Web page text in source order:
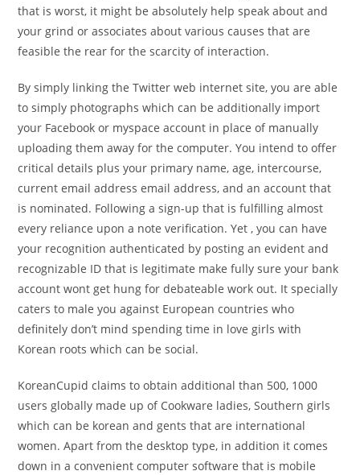
that is worst, it might be absolutely help speak about and
your grind or associates about various causes that are
feasible the rear for the scarcity of interaction.
By simply linking the Twitter web internet site, you are able
to simply photographs which can be additionally import
your Facebook or myspace account in place of manually
uploading them away for the computer. You intend to offer
critical details plus your primary name, age, intercourse,
current email address email address, and an account that
is nominated. Following a sign-up that is fulfilling almost
every reliance upon a note verification. Yet , you can have
your recognition authenticated by posting an evident and
recognizable ID that is legitimate make fully sure your bank
account wont get hung for debateable work out. It specially
caters to male you against European countries who
definitely don’t mind spending time in love girls with
Korean roots which can be social.
KoreanCupid claims to obtain additional than 500, 1000
users globally made up of Cookware ladies, Southern girls
which can be korean and gents that are international
women. Apart from the desktop type, in addition it comes
down in a convenient computer software that is mobile